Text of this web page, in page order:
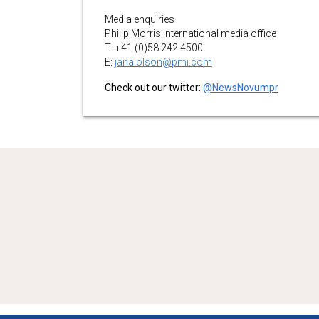
Media enquiries
Philip Morris International media office
T: +41 (0)58 242 4500
E: jana.olson@pmi.com
Check out our twitter: @NewsNovumpr